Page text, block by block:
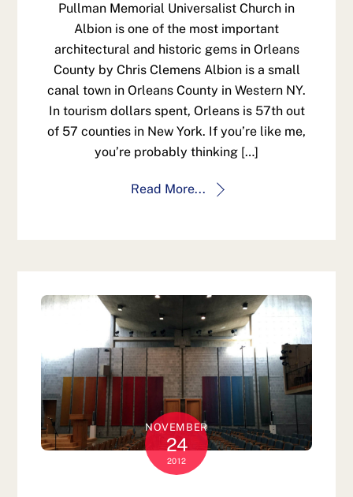
Pullman Memorial Universalist Church in
Albion is one of the most important
architectural and historic gems in Orleans
County by Chris Clemens Albion is a small
canal town in Orleans County in Western NY.
In tourism dollars spent, Orleans is 57th out
of 57 counties in New York. If you’re like me,
you’re probably thinking […]
Read More...
NOVEMBER
24
2012